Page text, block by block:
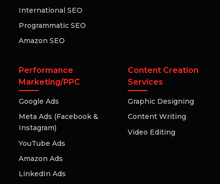
International SEO
Programmatic SEO
Amazon SEO
Performance
Marketing/PPC
Google Ads
Meta Ads (Facebook &
Instagram)
YouTube Ads
Amazon Ads
LinkedIn Ads
Content Creation
Services
Graphic Designing
Content Writing
Video Editing